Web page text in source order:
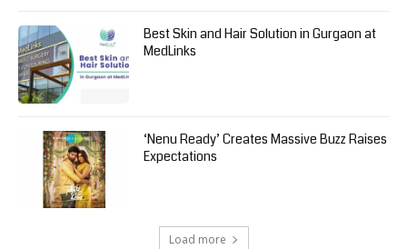
Best Skin and Hair Solution in Gurgaon at
MedLinks
‘Nenu Ready’ Creates Massive Buzz Raises
Expectations
Load more